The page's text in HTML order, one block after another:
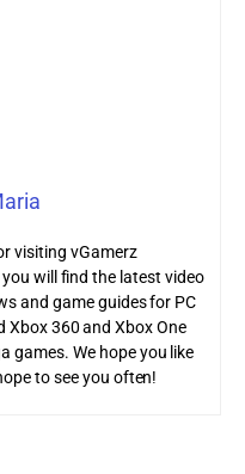
visiting vGamerz
will find the latest video
and game guides for PC
Xbox 360 and Xbox One
games. We hope you like
to see you often!